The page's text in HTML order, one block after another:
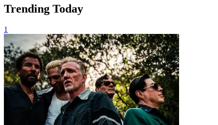
Trending Today
1